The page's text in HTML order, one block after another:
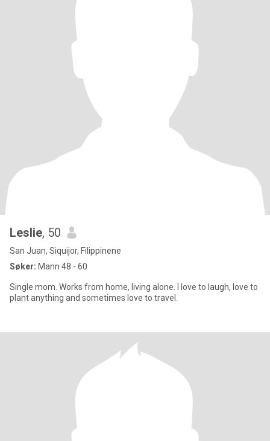
Leslie, 50
San Juan, Siquijor, Filippinene
Søker: Mann 48 - 60
Single mom. Works from home, living alone. I love to laugh, love to
plant anything and sometimes love to travel.